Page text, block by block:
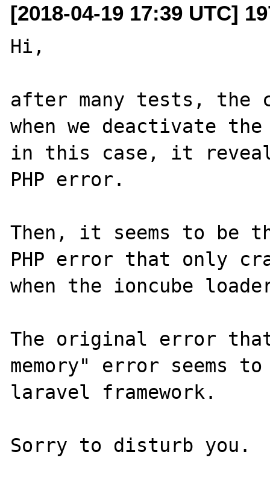
[2018-04-19 17:39 UTC]
Hi,
after many tests, the
when we deactivate
in this case, it
PHP error.
Then, it seems to be
PHP error that only
when the ioncube
The original error
memory" error seems
laravel framework.